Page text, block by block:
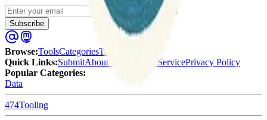
Enter your email
Subscribe
Browse:ToolsCategoriesTags
Quick Links:SubmitAbout Us Terms of ServicePrivacy Policy
Popular Categories:
Data
474Tooling